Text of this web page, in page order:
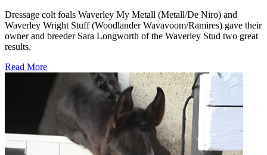
Dressage colt foals Waverley My Metall (Metall/De Niro) and
Waverley Wright Stuff (Woodlander Wavavoom/Ramires) gave their
owner and breeder Sara Longworth of the Waverley Stud two great
results.
Read More